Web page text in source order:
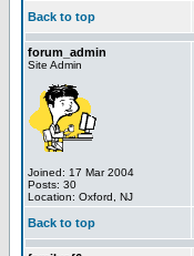
Back to top
forum_admin
Site Admin
Joined: 17 Mar 2004
Posts: 30
Location: Oxford, NJ
Back to top